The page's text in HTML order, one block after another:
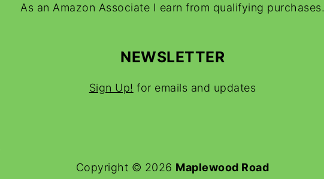
As an Amazon Associate I earn from qualifying purchases.
NEWSLETTER
Sign Up! for emails and updates
Copyright © 2026 Maplewood Road